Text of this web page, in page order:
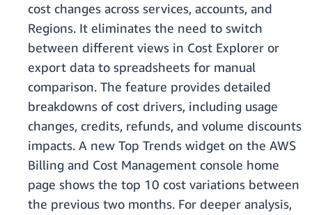
cost changes across services, accounts, and
Regions. It eliminates the need to switch
between different views in Cost Explorer or
export data to spreadsheets for manual
comparison. The feature provides detailed
breakdowns of cost drivers, including usage
changes, credits, refunds, and volume discounts
impacts. A new Top Trends widget on the AWS
Billing and Cost Management console home
page shows the top 10 cost variations between
the previous two months. For deeper analysis,